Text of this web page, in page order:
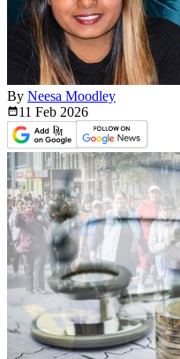
By Neesa Moodley
11 Feb 2026